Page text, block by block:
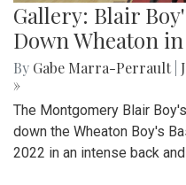
Gallery: Blair
Down Wheaton
By Gabe Marra-Perrault
»
The Montgomery Blair
down the Wheaton Boy's
2022 in an intense back